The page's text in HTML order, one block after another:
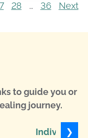
28 … 36 Next
to guide you or
journey.
❯